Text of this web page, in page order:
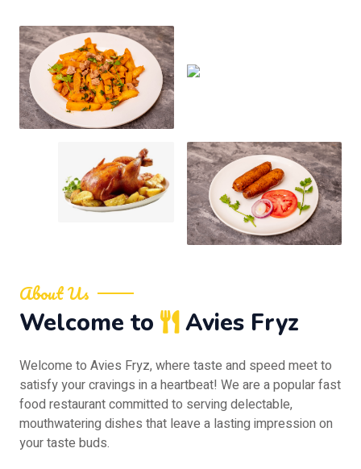
About Us
Welcome to Avies Fryz
Welcome to Avies Fryz, where taste and speed meet to
satisfy your cravings in a heartbeat! We are a popular fast
food restaurant committed to serving delectable,
mouthwatering dishes that leave a lasting impression on
your taste buds.